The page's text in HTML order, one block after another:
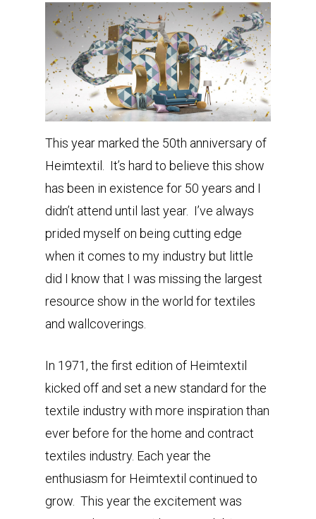
This year marked the 50th anniversary of
Heimtextil. It’s hard to believe this show
has been in existence for 50 years and I
didn’t attend until last year. I’ve always
prided myself on being cutting edge
when it comes to my industry but little
did I know that I was missing the largest
resource show in the world for textiles
and wallcoverings.
In 1971, the first edition of Heimtextil
kicked off and set a new standard for the
textile industry with more inspiration than
ever before for the home and contract
textiles industry. Each year the
enthusiasm for Heimtextil continued to
grow. This year the excitement was